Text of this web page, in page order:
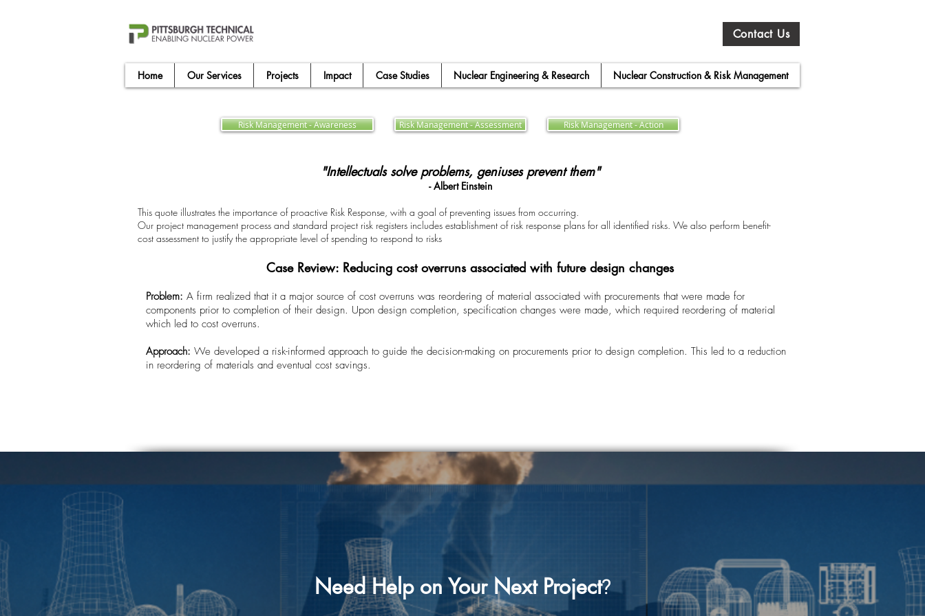
Contact Us
Home Our Services Projects Impact Case Studies Nuclear Engineering & Research Nuclear Construction & Risk Management
Risk Management - Awareness Risk Management - Assessment Risk Management - Action
"Intellectuals solve problems, geniuses prevent them"
- Albert Einstein
This quote illustrates the importance of proactive Risk Response, with a goal of preventing issues from occurring.
Our project management process and standard project risk registers includes establishment of risk response plans for all identified risks. We also perform benefit-
cost assessment to justify the appropriate level of spending to respond to risks
Case Review: Reducing cost overruns associated with future design changes
Problem: A firm realized that it a major source of cost overruns was reordering of material associated with procurements that were made for
components prior to completion of their design. Upon design completion, specification changes were made, which required reordering of material
which led to cost overruns.
Approach: We developed a risk-informed approach to guide the decision-making on procurements prior to design completion. This led to a reduction
in reordering of materials and eventual cost savings.
Need Help on Your Next Project?